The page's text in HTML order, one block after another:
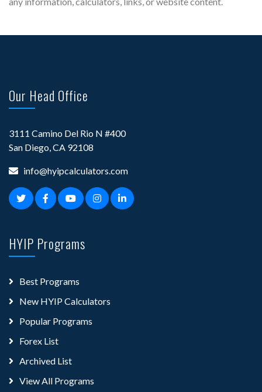
Our Head Office
3111 Camino Del Rio N #400
San Diego, CA 92108
info@hyipcalculators.com
HYIP Programs
Best Programs
New HYIP Calculators
Popular Programs
Forex List
Archived List
View All Programs